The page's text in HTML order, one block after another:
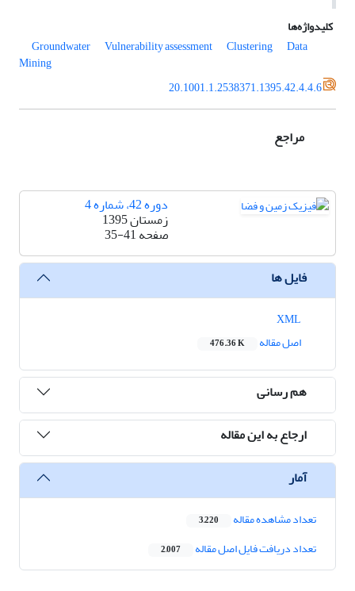
کلیدواژه‌ها
Groundwater
Vulnerability assessment Clustering Data
Mining
20.1001.1.2538371.1395.42.4.4.6
مراجع
دوره 42، شماره 4
زمستان 1395
صفحه35-41
فایل ها
اصل مقاله
476.36 K
هم رسانی
ارجاع به این مقاله
آمار
تعداد مشاهده مقاله 3,220
تعداد دریافت فایل اصل مقاله 2,007